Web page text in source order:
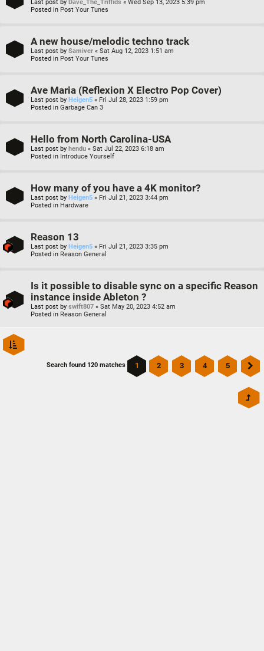
Last post by Dave_The_Triffids « Wed Sep 13, 2023 5:39 pm
Posted in Post Your Tunes
A new house/melodic techno track
Last post by Samiver « Sat Aug 12, 2023 1:51 am
Posted in Post Your Tunes
Ave Maria (Reflexion X Electro Pop Cover)
Last post by Heigen5 « Fri Jul 28, 2023 1:59 pm
Posted in Garbage Can 3
Hello from North Carolina-USA
Last post by hendu « Sat Jul 22, 2023 6:18 am
Posted in Introduce Yourself
How many of you have a 4K monitor?
Last post by Heigen5 « Fri Jul 21, 2023 3:44 pm
Posted in Hardware
Reason 13
Last post by Heigen5 « Fri Jul 21, 2023 3:35 pm
Posted in Reason General
Is it possible to disable sync on a specific Reason
instance inside Ableton ?
Last post by swift807 « Sat May 20, 2023 4:52 am
Posted in Reason General
Search found 120 matches 1 2 3 4 5